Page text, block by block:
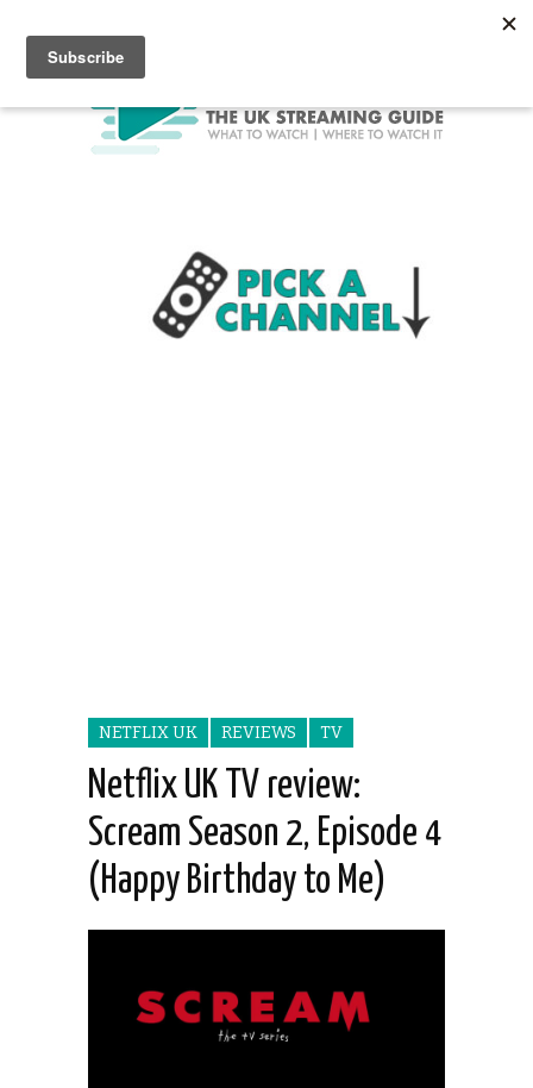
NETFLIX UK REVIEWS TV
Netflix UK TV review:
Scream Season 2, Episode 4
(Happy Birthday to Me)